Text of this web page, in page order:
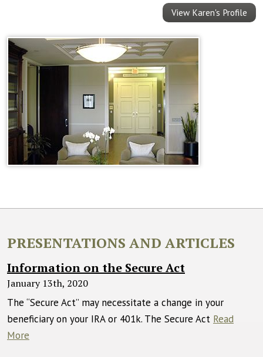
View Karen's Profile
PRESENTATIONS AND ARTICLES
Information on the Secure Act
January 13th, 2020
The “Secure Act” may necessitate a change in your
beneficiary on your IRA or 401k. The Secure Act Read
More